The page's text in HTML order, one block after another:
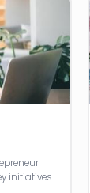
initiatives.